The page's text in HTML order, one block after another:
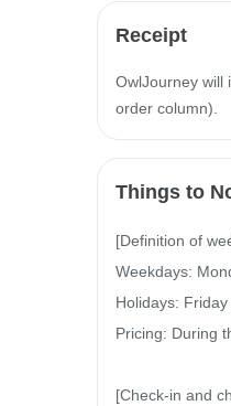
Receipt
OwlJourney will
order column).
Things to
[Definition of
Weekdays:
Holidays:
Pricing: During
[Check-in and